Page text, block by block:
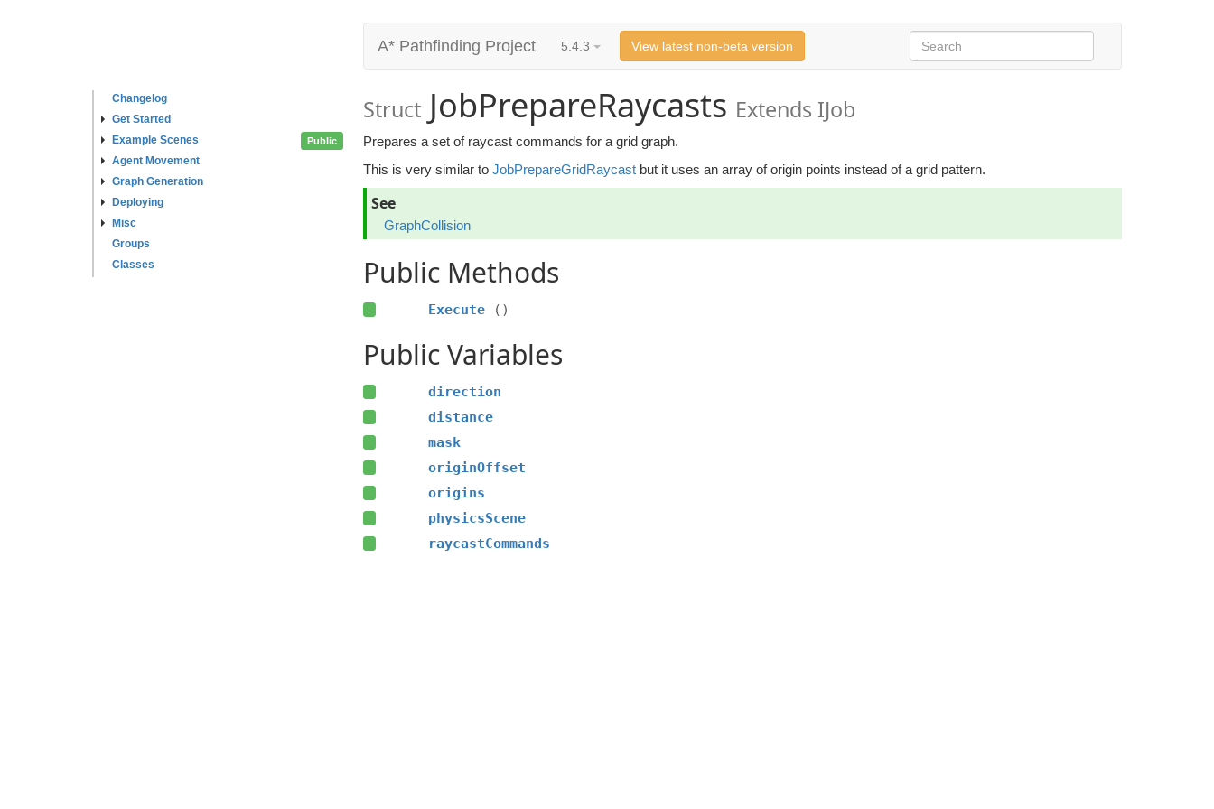
Changelog
Get Started
Example Scenes
Agent Movement
Graph Generation
Deploying
Misc
Groups
Classes
A* Pathfinding Project 5.4.3 View latest non-beta version
Struct JobPrepareRaycasts Extends IJob
Public
Prepares a set of raycast commands for a grid graph.
This is very similar to JobPrepareGridRaycast but it uses an array of origin points instead of a grid pattern.
See
GraphCollision
Public Methods
Execute ()
Public Variables
direction
distance
mask
originOffset
origins
physicsScene
raycastCommands